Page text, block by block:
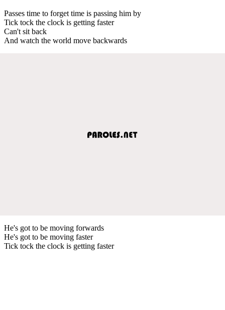
Passes time to forget time is passing him by
Tick tock the clock is getting faster
Can't sit back
And watch the world move backwards
He's got to be moving forwards
He's got to be moving faster
Tick tock the clock is getting faster